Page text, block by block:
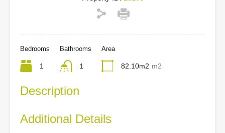
Bedrooms
1
Bathrooms
1
Area
82.10m2 m2
Description
Additional Details